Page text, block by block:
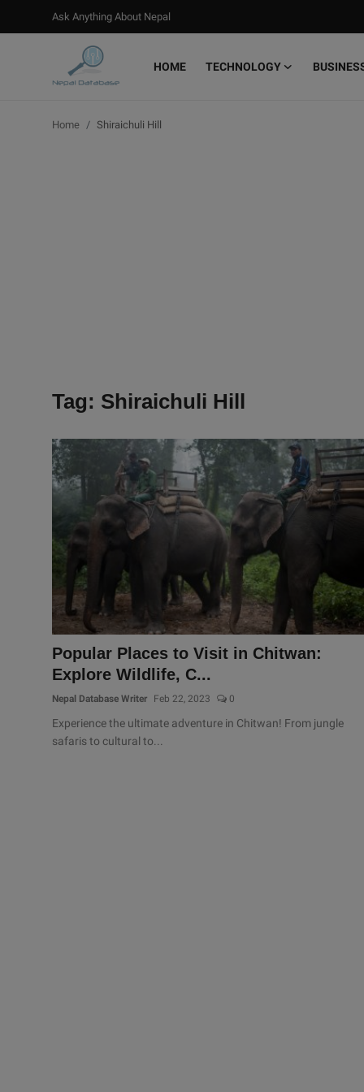
Ask Anything About Nepal
HOME TECHNOLOGY
Login
Home Shiraichuli Hill
Tag: Shiraichuli Hill
Popular Places to Visit in Chitwan:
Explore Wildlife, C...
Nepal Database Writer Feb 22, 2023 0
Experience the ultimate adventure in Chitwan! From jungle
safaris to cultural to...